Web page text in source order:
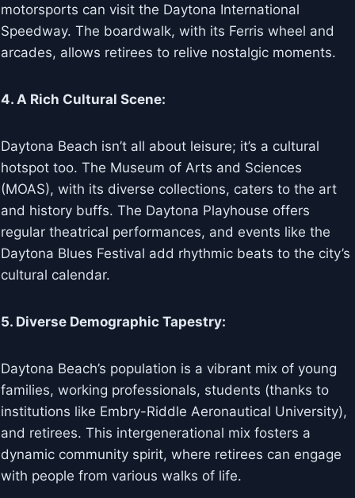
motorsports can visit the Daytona International
Speedway. The boardwalk, with its Ferris wheel and
arcades, allows retirees to relive nostalgic moments.
4. A Rich Cultural Scene:
Daytona Beach isn’t all about leisure; it’s a cultural
hotspot too. The Museum of Arts and Sciences
(MOAS), with its diverse collections, caters to the art
and history buffs. The Daytona Playhouse offers
regular theatrical performances, and events like the
Daytona Blues Festival add rhythmic beats to the city’s
cultural calendar.
5. Diverse Demographic Tapestry:
Daytona Beach’s population is a vibrant mix of young
families, working professionals, students (thanks to
institutions like Embry-Riddle Aeronautical University),
and retirees. This intergenerational mix fosters a
dynamic community spirit, where retirees can engage
with people from various walks of life.